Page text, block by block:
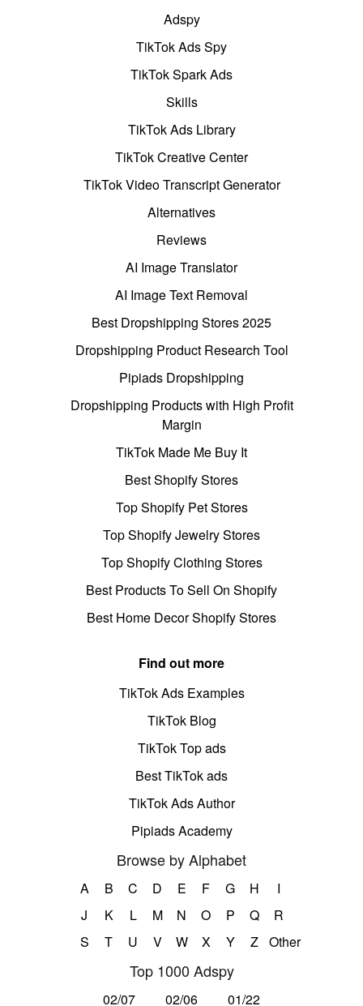
Adspy
TikTok Ads Spy
TikTok Spark Ads
Skills
TikTok Ads Library
TikTok Creative Center
TikTok Video Transcript Generator
Alternatives
Reviews
AI Image Translator
AI Image Text Removal
Best Dropshipping Stores 2025
Dropshipping Product Research Tool
Pipiads Dropshipping
Dropshipping Products with High Profit
Margin
TikTok Made Me Buy It
Best Shopify Stores
Top Shopify Pet Stores
Top Shopify Jewelry Stores
Top Shopify Clothing Stores
Best Products To Sell On Shopify
Best Home Decor Shopify Stores
Find out more
TikTok Ads Examples
TikTok Blog
TikTok Top ads
Best TikTok ads
TikTok Ads Author
Pipiads Academy
Browse by Alphabet
A B C D E F G H
I
J
K L M N O P Q
R
S
T U V W X Y Z Other
Top 1000 Adspy
02/07 02/06
01/22